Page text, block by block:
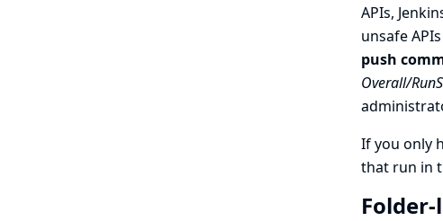
APIs,
unsafe
push
Overall/
If you only
that run in